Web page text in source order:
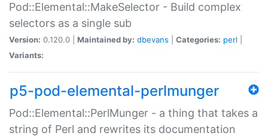
Pod::Elemental::MakeSelector - Build complex
selectors as a single sub
Version: 0.120.0 | Maintained by: dbevans Categories: perl
Variants:
p5-pod-elemental-perlmunger
Pod::Elemental::PerlMunger - a thing that takes a
string of Perl and rewrites its documentation